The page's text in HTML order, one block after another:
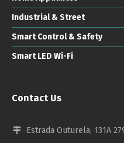
Industrial & Street
Smart Control & Safety
Smart LED Wi-Fi
Contact Us
Estrada Outurela, 131A